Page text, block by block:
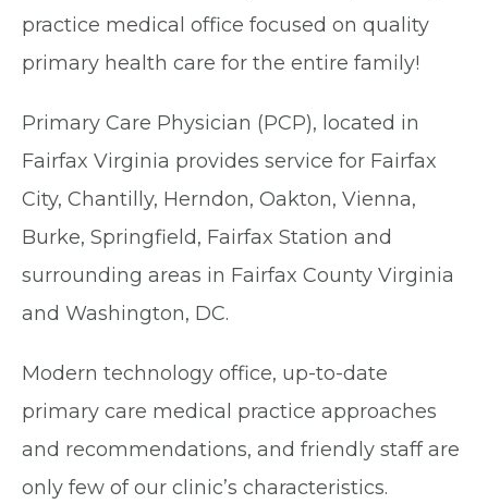
practice medical office focused on quality
primary health care for the entire family!
Primary Care Physician (PCP), located in
Fairfax Virginia provides service for Fairfax
City, Chantilly, Herndon, Oakton, Vienna,
Burke, Springfield, Fairfax Station and
surrounding areas in Fairfax County Virginia
and Washington, DC.
Modern technology office, up-to-date
primary care medical practice approaches
and recommendations, and friendly staff are
only few of our clinic’s characteristics.